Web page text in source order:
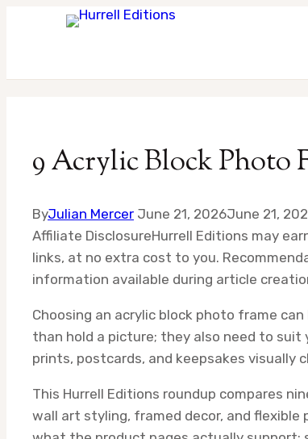
9 Acrylic Block Photo
ByJulian Mercer June 21, 2026June 21,
Affiliate DisclosureHurrell Editions may
links, at no extra cost to you.
information available during article
Choosing an acrylic block photo frame
than hold a picture; they also need to
prints, postcards, and keepsakes visually
This Hurrell Editions roundup compares
wall art styling, framed decor, and